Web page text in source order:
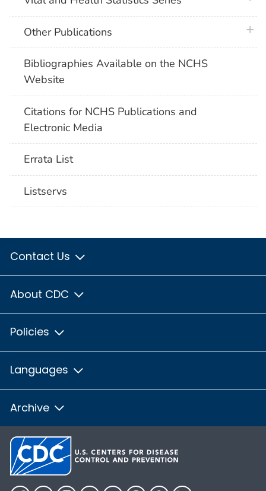
Other Publications
Bibliographies Available on the NCHS
Website
Citations for NCHS Publications and
Electronic Media
Errata List
Listservs
Contact Us
About CDC
Policies
Languages
Archive